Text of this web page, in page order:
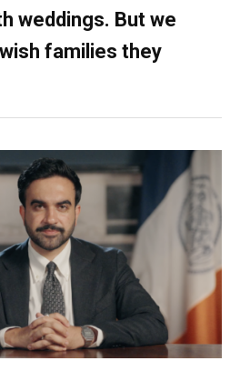
weddings. But we
families they